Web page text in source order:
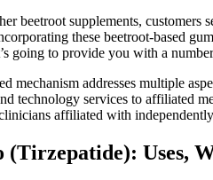
beetroot supplements,
these beetroot-based
going to provide you with a
mechanism addresses multiple
technology services to affiliated
affiliated with
Uses,